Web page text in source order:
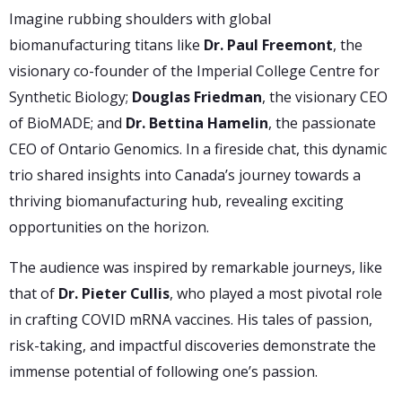
Imagine rubbing shoulders with global
biomanufacturing titans like Dr. Paul Freemont, the
visionary co-founder of the Imperial College Centre for
Synthetic Biology; Douglas Friedman, the visionary CEO
of BioMADE; and Dr. Bettina Hamelin, the passionate
CEO of Ontario Genomics. In a fireside chat, this dynamic
trio shared insights into Canada’s journey towards a
thriving biomanufacturing hub, revealing exciting
opportunities on the horizon.
The audience was inspired by remarkable journeys, like
that of Dr. Pieter Cullis, who played a most pivotal role
in crafting COVID mRNA vaccines. His tales of passion,
risk-taking, and impactful discoveries demonstrate the
immense potential of following one’s passion.